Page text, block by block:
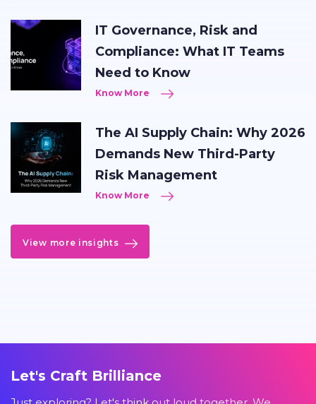
IT Governance, Risk and
Compliance: What IT Teams
Need to Know
Know More
The AI Supply Chain: Why 2026
Demands New Third-Party
Risk Management
Know More
View more insights
Let's Craft Brilliance